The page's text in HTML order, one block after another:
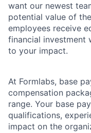
want our newest
potential value of
employees receive
financial investment
to your impact.
At Formlabs, base
compensation
range. Your base
qualifications,
impact on the